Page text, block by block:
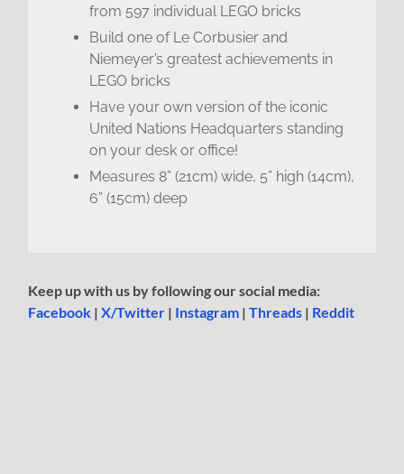
from 597 individual LEGO bricks
Build one of Le Corbusier and
Niemeyer’s greatest achievements in
LEGO bricks
Have your own version of the iconic
United Nations Headquarters standing
on your desk or office!
Measures 8” (21cm) wide, 5” high (14cm),
6” (15cm) deep
Keep up with us by following our social media:
Facebook |X/Twitter | Instagram |Threads | Reddit